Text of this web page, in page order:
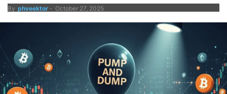
By phveektor - October 27, 2025